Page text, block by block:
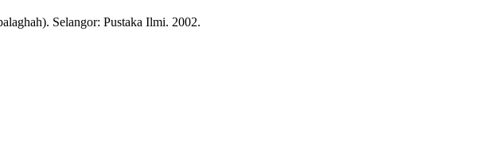
Selangor: Pustaka Ilmi. 2002.